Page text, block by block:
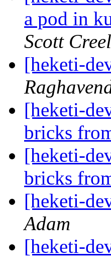
a pod in
Scott
[heketi-
[heketi-
bricks
[heketi-
bricks
[heketi-
Adam
[heketi-